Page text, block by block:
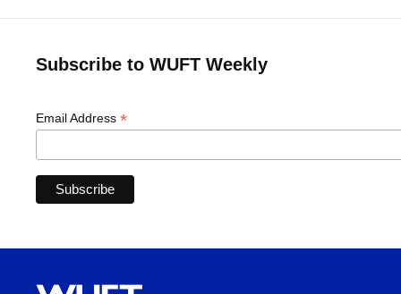
Subscribe to WUFT Weekly
Email Address *